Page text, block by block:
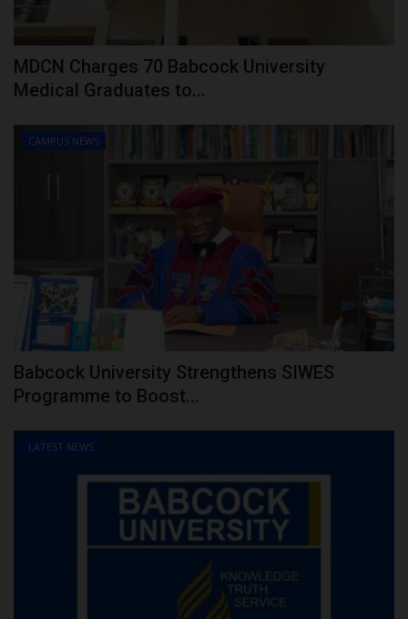
MDCN Charges 70 Babcock University
Medical Graduates to...
CAMPUS NEWS
Babcock University Strengthens SIWES
Programme to Boost...
LATEST NEWS